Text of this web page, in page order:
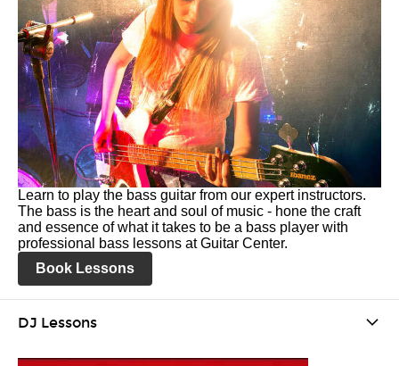
Learn to play the bass guitar from our expert instructors.
The bass is the heart and soul of music - hone the craft
and essence of what it takes to be a bass player with
professional bass lessons at Guitar Center.
Book Lessons
DJ Lessons